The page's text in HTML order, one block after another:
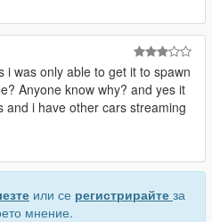
i was only able to get it to spawn
Anyone know why? and yes it
and i have other cars streaming
или се регистрирайте за
мнение.